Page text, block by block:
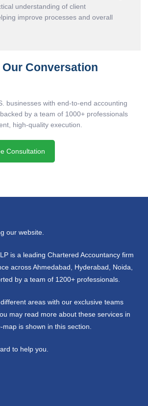
understanding of client
improve processes and overall
Our Conversation
businesses with end-to-end accounting
by a team of 1000+ professionals
high-quality execution.
Consultation
our website.
is a leading Chartered Accountancy firm
across Ahmedabad, Hyderabad, Noida,
by a team of 1200+ professionals.
areas with our exclusive teams
may read more about these services in
is shown in this section.
to help you.